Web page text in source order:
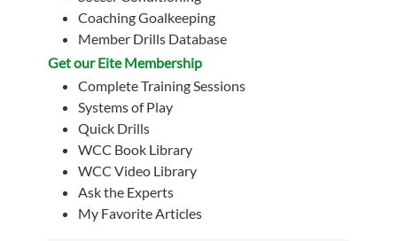
Coaching Goalkeeping
Member Drills Database
Get our Eite Membership
Complete Training Sessions
Systems of Play
Quick Drills
WCC Book Library
WCC Video Library
Ask the Experts
My Favorite Articles